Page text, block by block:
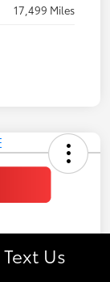
17,499 Miles
Text Us